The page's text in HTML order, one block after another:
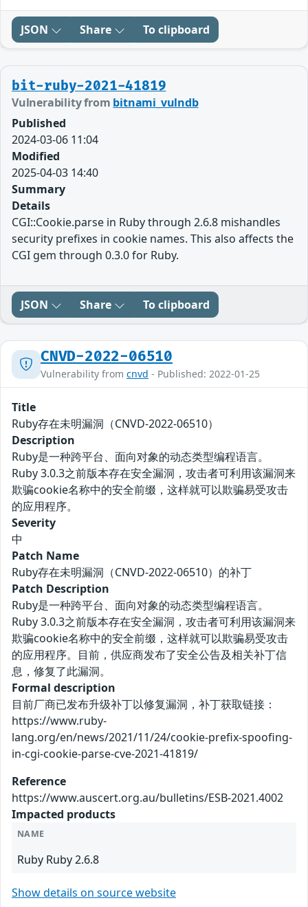
JSON Share To clipboard
bit-ruby-2021-41819
Vulnerability from bitnami_vulndb
Published
2024-03-06 11:04
Modified
2025-04-03 14:40
Summary
Details
CGI::Cookie.parse in Ruby through 2.6.8 mishandles
security prefixes in cookie names. This also affects the
CGI gem through 0.3.0 for Ruby.
JSON Share To clipboard
CNVD-2022-06510
Vulnerability from cnvd - Published: 2022-01-25
Title
Ruby存在未明漏洞（CNVD-2022-06510）
Description
Ruby是一种跨平台、面向对象的动态类型编程语言。
Ruby 3.0.3之前版本存在安全漏洞，攻击者可利用该漏洞来
欺骗cookie名称中的安全前缀，这样就可以欺骗易受攻击
的应用程序。
Severity
中
Patch Name
Ruby存在未明漏洞（CNVD-2022-06510）的补丁
Patch Description
Ruby是一种跨平台、面向对象的动态类型编程语言。
Ruby 3.0.3之前版本存在安全漏洞，攻击者可利用该漏洞来
欺骗cookie名称中的安全前缀，这样就可以欺骗易受攻击
的应用程序。目前，供应商发布了安全公告及相关补丁信
息，修复了此漏洞。
Formal description
目前厂商已发布升级补丁以修复漏洞，补丁获取链接：
https://www.ruby-
lang.org/en/news/2021/11/24/cookie-prefix-spoofing-
in-cgi-cookie-parse-cve-2021-41819/
Reference
https://www.auscert.org.au/bulletins/ESB-2021.4002
Impacted products
NAME
Ruby Ruby 2.6.8
Show details on source website